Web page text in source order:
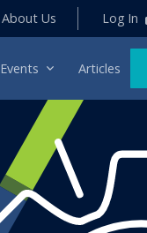
About Us Log In
Events Articles